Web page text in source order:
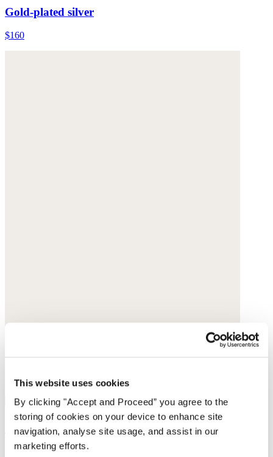
This website uses cookies
By clicking "Accept and Proceed” you agree to the
storing of cookies on your device to enhance site
navigation, analyse site usage, and assist in our
marketing efforts.
Gold-plated silver
$160
Square bracelet
Gold-plated brass